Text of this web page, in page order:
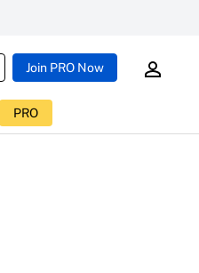
Join PRO Now
PRO